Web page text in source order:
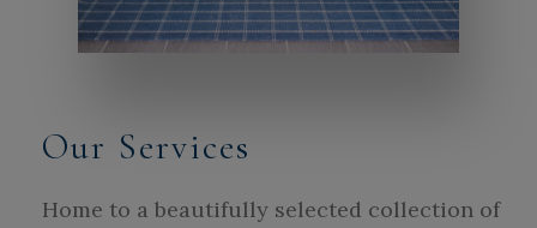
Our Services
Home to a beautifully selected collection of